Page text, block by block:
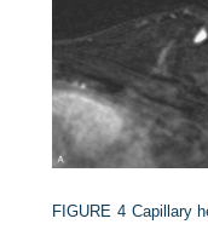
FIGURE 4 Capillary